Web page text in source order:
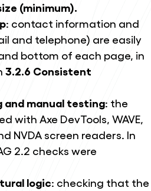
(minimum).
: contact information and
and telephone) are easily
bottom of each page, in
3.2.6 Consistent
manual testing: the
with Axe DevTools, WAVE,
NVDA screen readers. In
2.2 checks were
logic: checking that the